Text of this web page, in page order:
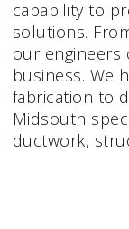
capability to
solutions.
our engineers
business. We
fabrication to
Midsouth
ductwork,